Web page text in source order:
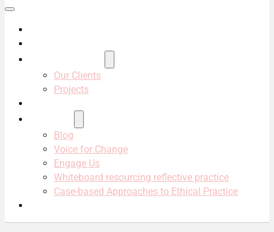
Our Clients
Projects
Blog
Voice for Change
Engage Us
Whiteboard resourcing reflective practice
Case-based Approaches to Ethical Practice